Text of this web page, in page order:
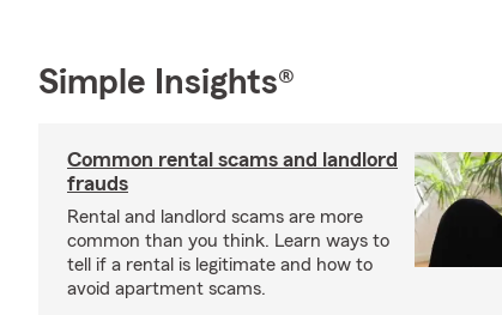
Simple Insights®
Common rental scams and landlord
frauds
Rental and landlord scams are more
common than you think. Learn ways to
tell if a rental is legitimate and how to
avoid apartment scams.